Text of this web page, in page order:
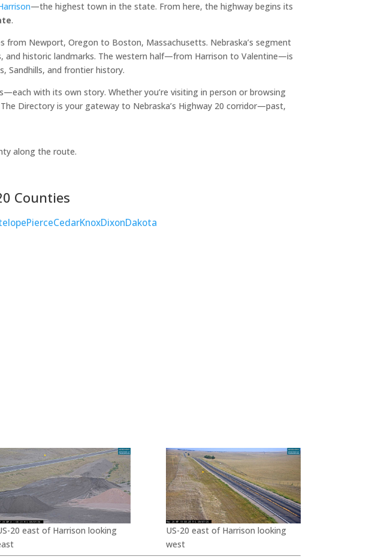
—the highest town in the state. From here, the highway begins its
.
from Newport, Oregon to Boston, Massachusetts. Nebraska’s segment
and historic landmarks. The western half—from Harrison to Valentine—is
Sandhills, and frontier history.
with its own story. Whether you’re visiting in person or browsing
Directory is your gateway to Nebraska’s Highway 20 corridor—past,
along the route.
Counties
PierceCedarKnoxDixonDakota
20 east of Harrison looking
US-20 east of Harrison looking
west